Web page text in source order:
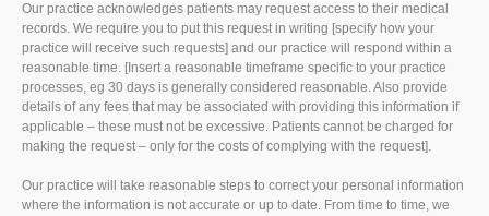
Our practice acknowledges patients may request access to their medical
records. We require you to put this request in writing [specify how your
practice will receive such requests] and our practice will respond within a
reasonable time. [Insert a reasonable timeframe specific to your practice
processes, eg 30 days is generally considered reasonable. Also provide
details of any fees that may be associated with providing this information if
applicable – these must not be excessive. Patients cannot be charged for
making the request – only for the costs of complying with the request].
Our practice will take reasonable steps to correct your personal information
where the information is not accurate or up to date. From time to time, we